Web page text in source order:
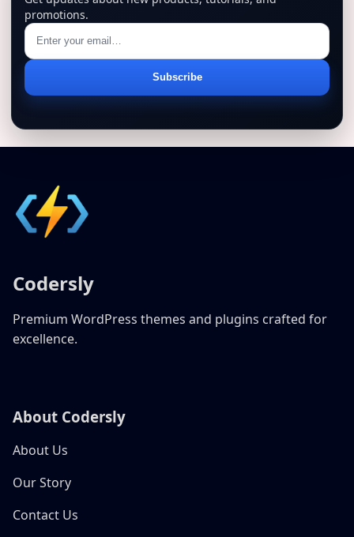
promotions.
address
Subscribe
Codersly
Premium WordPress themes and plugins crafted for
excellence.
About Codersly
About Us
Our Story
Contact Us